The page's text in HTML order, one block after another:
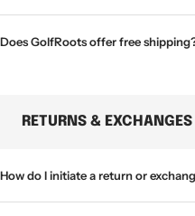
Does GolfRoots offer free
RETURNS & EXCHANGES
How do I initiate a return or